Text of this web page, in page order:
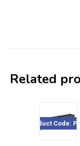
Related
Product Code: